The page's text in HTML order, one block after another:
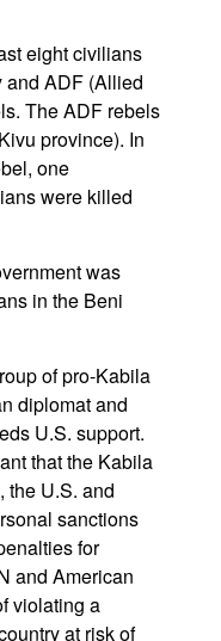
eight civilians
and ADF (Allied
The ADF rebels
province). In
one
were killed
was
in the Beni
of pro-Kabila
diplomat and
U.S. support.
that the Kabila
the U.S. and
sanctions
for
and American
violating a
at risk of